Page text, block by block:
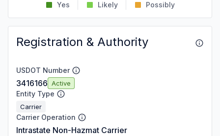
Yes Likely Possibly
Registration & Authority
USDOT Number
3416166 Active
Entity Type
Carrier
Carrier Operation
Intrastate Non-Hazmat Carrier